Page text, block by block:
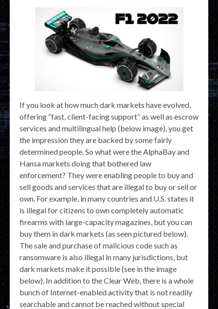
If you look at how much dark markets have evolved,
offering “fast, client-facing support” as well as escrow
services and multilingual help (below image), you get
the impression they are backed by some fairly
determined people. So what were the AlphaBay and
Hansa markets doing that bothered law
enforcement? They were enabling people to buy and
sell goods and services that are illegal to buy or sell or
own. For example, in many countries and U.S. states it
is illegal for citizens to own completely automatic
firearms with large-capacity magazines, but you can
buy them in dark markets (as seen pictured below).
The sale and purchase of malicious code such as
ransomware is also illegal in many jurisdictions, but
dark markets make it possible (see in the image
below). In addition to the Clear Web, there is a whole
bunch of Internet-enabled activity that is not readily
searchable and cannot be reached without special